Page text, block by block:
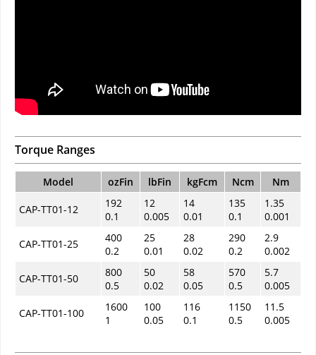
Torque Ranges
Model ozFin lbFin kgFcm Ncm Nm
CAP-TT01-12
192
0.1
12
0.005
14
0.01
135
0.1
1.35
0.001
CAP-TT01-25
400
0.2
25
0.01
28
0.02
290
0.2
2.9
0.002
CAP-TT01-50
800
0.5
50
0.02
58
0.05
570
0.5
5.7
0.005
CAP-TT01-100
1600
1
100
0.05
116
0.1
1150
0.5
11.5
0.005